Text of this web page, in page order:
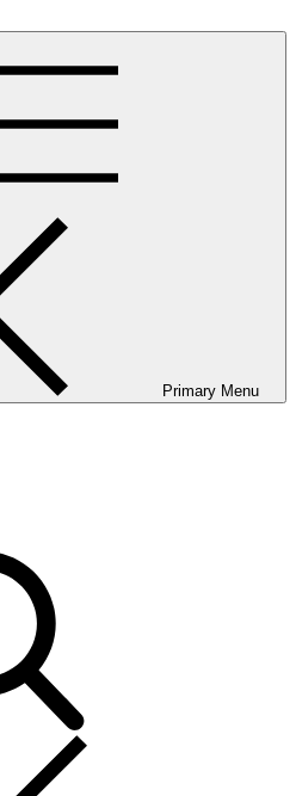
Primary Menu